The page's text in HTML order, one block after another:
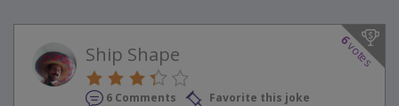
6
votes
Ship Shape
6 Comments
Favorite this joke